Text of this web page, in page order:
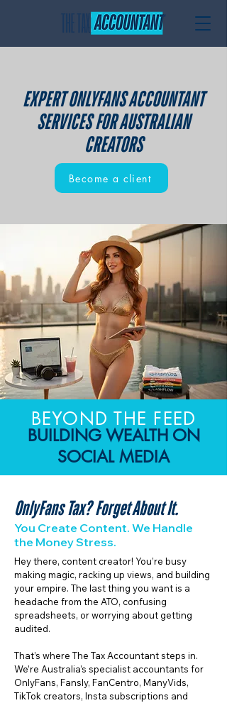
EXPERT ONLYFANS ACCOUNTANT
SERVICES FOR AUSTRALIAN
CREATORS
Become a client
BEYOND THE FEED
BUILDING WEALTH ON
SOCIAL MEDIA
OnlyFans Tax? Forget About It.
You Create Content. We Handle
the Money Stress.
Hey there, content creator! You’re busy
making magic, racking up views, and building
your empire. The last thing you want is a
headache from the ATO, confusing
spreadsheets, or worrying about getting
audited.
That’s where The Tax Accountant steps in.
We’re Australia’s specialist accountants for
OnlyFans, Fansly, FanCentro, ManyVids,
TikTok creators, Insta subscriptions and